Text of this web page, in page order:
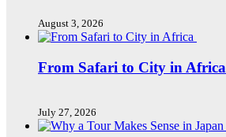
August 3, 2026
From Safari to City in Africa
July 27, 2026